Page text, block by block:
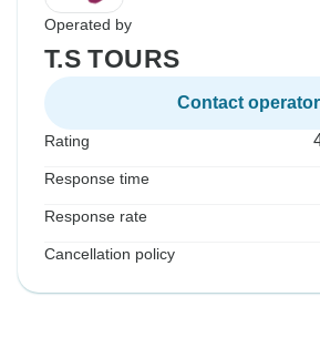
Operated by
T.S TOURS
Contact operator
Rating
Response time
Response rate
Cancellation policy